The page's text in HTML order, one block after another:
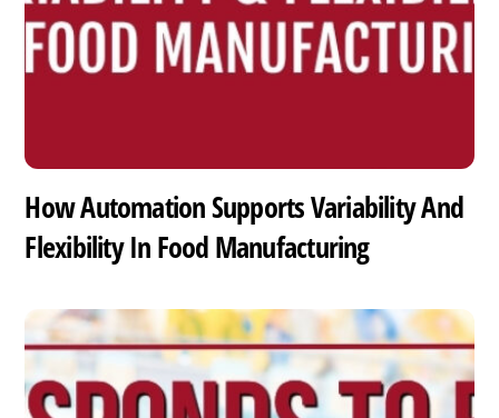
How Automation Supports Variability And
Flexibility In Food Manufacturing